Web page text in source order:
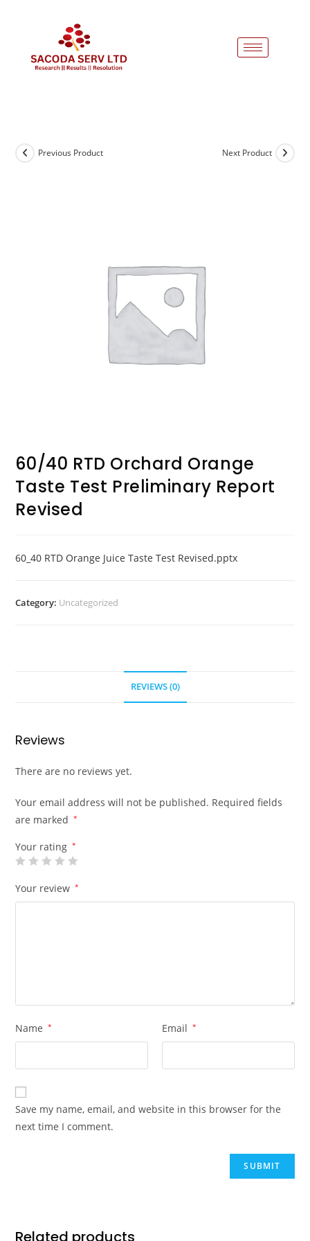
Previous Product Next Product
60/40 RTD Orchard Orange
Taste Test Preliminary Report
Revised
60_40 RTD Orange Juice Taste Test Revised.pptx
Category: Uncategorized
REVIEWS (0)
Reviews
There are no reviews yet.
Your email address will not be published. Required fields
are marked
*
Your rating *
Your review *
Name * Email *
Save my name, email, and website in this browser for the
next time I comment.
Related products